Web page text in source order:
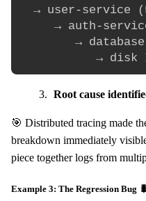
→ user-service
→ auth-
→
Root cause
🎯 Distributed tracing made
breakdown immediately
piece together logs from
Example 3: The Regression Bug 🐛